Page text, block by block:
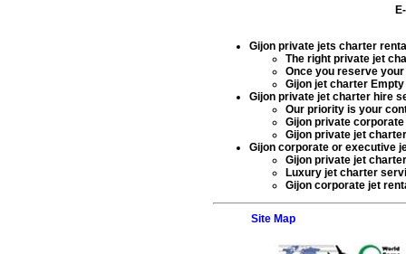
Gijon private jets charter
The rightprivate jet
Once you reserve
Gijon jet charter
Gijon private jet charter hire
Our priority is your
Gijon private
Gijon private jet
Gijon corporate or executive
Gijon private jet
Luxury jet charter
Gijon corporate jet
Site Map